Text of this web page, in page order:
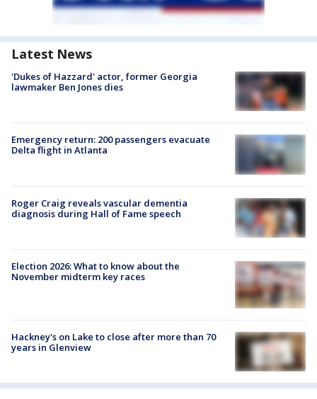
Latest News
'Dukes of Hazzard' actor, former Georgia
lawmaker Ben Jones dies
Emergency return: 200 passengers evacuate
Delta flight in Atlanta
Roger Craig reveals vascular dementia
diagnosis during Hall of Fame speech
Election 2026: What to know about the
November midterm key races
Hackney's on Lake to close after more than 70
years in Glenview